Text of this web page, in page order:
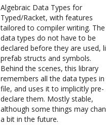
Algebraic Data Types for
Typed/Racket, with features
tailored to compiler writing. The
data types do not have to be
declared before they are used,
prefab structs and symbols.
Behind the scenes, this library
remembers all the data types in
file, and uses it to implicitly pre-
declare them. Mostly stable,
although some things may
a bit in the future.